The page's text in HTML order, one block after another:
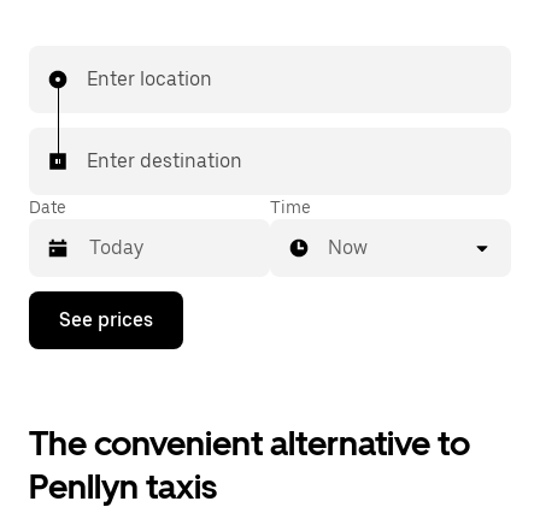
with your driver.
Enter location
Enter destination
Date
Press
down
interact
with
the
calendar
Time
Now
See prices
The convenient alternative to
Penllyn taxis